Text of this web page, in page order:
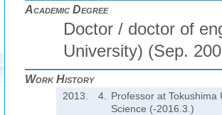
Academic Degree
Doctor / doctor of
University) (Sep.
Work History
2013. 4.
Professor at Tokushima
Science (-2016.3.)